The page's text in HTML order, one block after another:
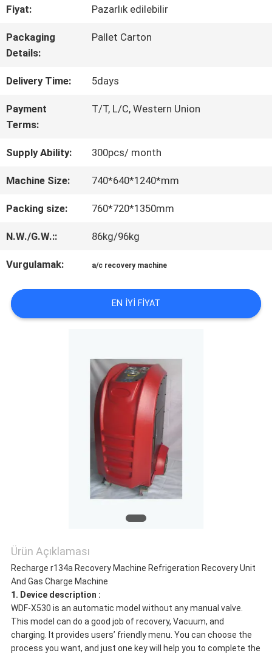
HABERLER
BIR
TEKLIF
SITE
HARITASI
GIZLILIK
POLITIKASI
Fiyat: Pazarlık edilebilir
Packaging
Details:
Pallet Carton
Delivery Time: 5days
Payment
Terms:
T/T, L/C, Western Union
Supply Ability: 300pcs/ month
Machine Size: 740*640*1240*mm
Packing size: 760*720*1350mm
N.W./G.W.:: 86kg/96kg
Vurgulamak: a/c recovery machine
EN IYI FIYAT
Ürün Açıklaması
Recharge r134a Recovery Machine Refrigeration Recovery Unit
And Gas Charge Machine
1. Device description :
WDF-X530 is an automatic model without any manual valve.
This model can do a good job of recovery, Vacuum, and
charging. It provides users’ friendly menu. You can choose the
process you want, and just one key will help you to complete the